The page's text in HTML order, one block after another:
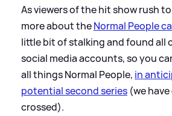
As viewers of the hit show rush
more about theNormal People
little bit of stalking and found all
social media accounts, so you
all things Normal People, in
potential second series (we
crossed).